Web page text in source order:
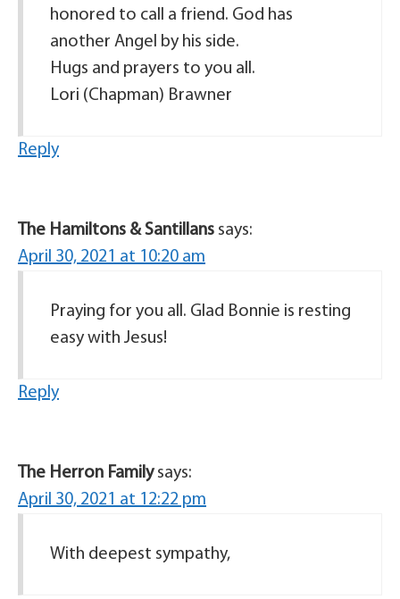
honored to call a friend. God has
another Angel by his side.
Hugs and prayers to you all.
Lori (Chapman) Brawner
Reply
The Hamiltons & Santillans says:
April 30, 2021 at 10:20 am
Praying for you all. Glad Bonnie is resting
easy with Jesus!
Reply
The Herron Family says:
April 30, 2021 at 12:22 pm
With deepest sympathy,